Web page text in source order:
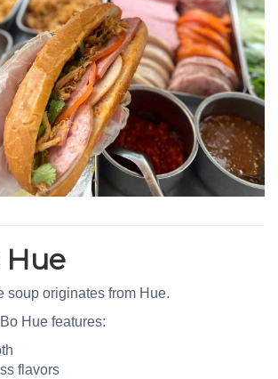
Hue
soup originates from Hue.
Hue features:
flavors